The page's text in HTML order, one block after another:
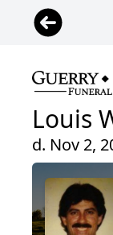
Louis
d. Nov 2,